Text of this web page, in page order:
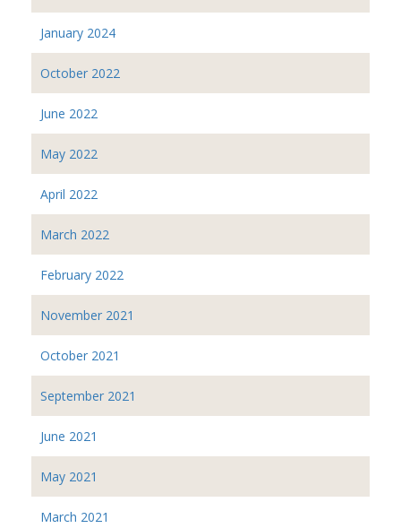
January 2024
October 2022
June 2022
May 2022
April 2022
March 2022
February 2022
November 2021
October 2021
September 2021
June 2021
May 2021
March 2021